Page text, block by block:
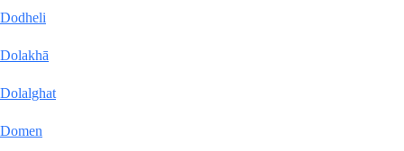
Dodheli
Dolakhā
Dolalghat
Domen